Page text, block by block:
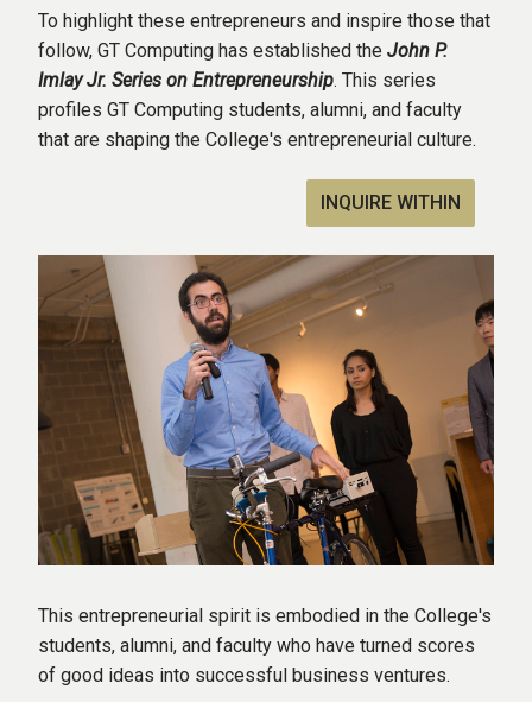
To highlight these entrepreneurs and inspire those that
follow, GT Computing has established the John P.
Imlay Jr. Series on Entrepreneurship. This series
profiles GT Computing students, alumni, and faculty
that are shaping the College's entrepreneurial culture.
INQUIRE WITHIN
This entrepreneurial spirit is embodied in the College's
students, alumni, and faculty who have turned scores
of good ideas into successful business ventures.